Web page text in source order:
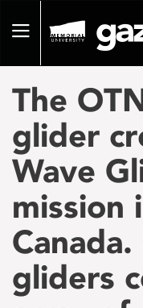
pageToggle
The
glider
Wave
mission
gliders